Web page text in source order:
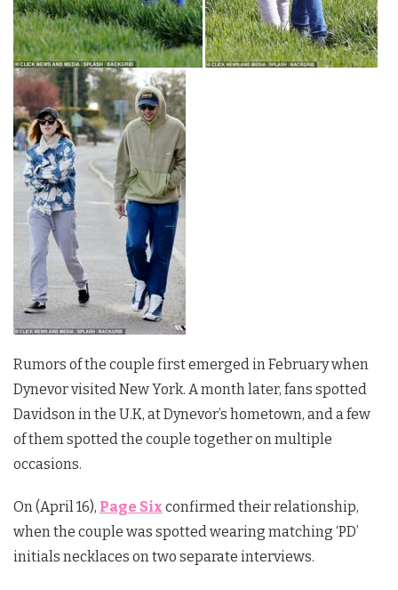
Rumors of the couple first emerged in February when
Dynevor visited New York. A month later, fans spotted
Davidson in the U.K, at Dynevor’s hometown, and a few
of them spotted the couple together on multiple
occasions.
On (April 16), Page Six confirmed their relationship,
when the couple was spotted wearing matching ‘PD’
initials necklaces on two separate interviews.